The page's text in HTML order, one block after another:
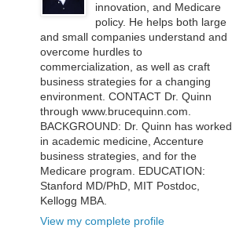
innovation, and Medicare
policy. He helps both large
and small companies understand and
overcome hurdles to
commercialization, as well as craft
business strategies for a changing
environment. CONTACT Dr. Quinn
through www.brucequinn.com.
BACKGROUND: Dr. Quinn has worked
in academic medicine, Accenture
business strategies, and for the
Medicare program. EDUCATION:
Stanford MD/PhD, MIT Postdoc,
Kellogg MBA.
View my complete profile